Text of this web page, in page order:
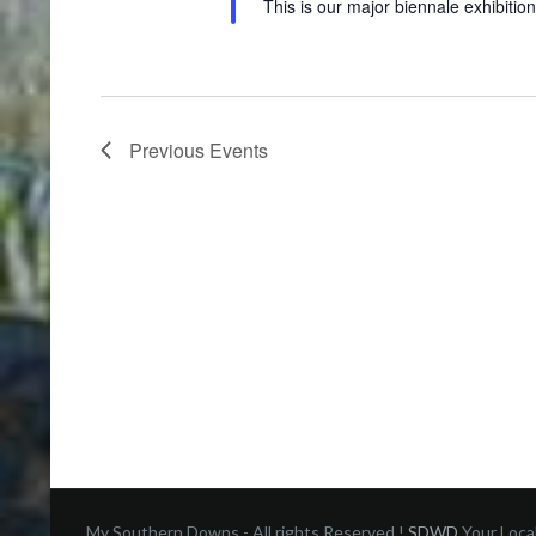
This is our major biennale
Previous Events
My Southern Downs - All rights Reserved ! SDWD Your